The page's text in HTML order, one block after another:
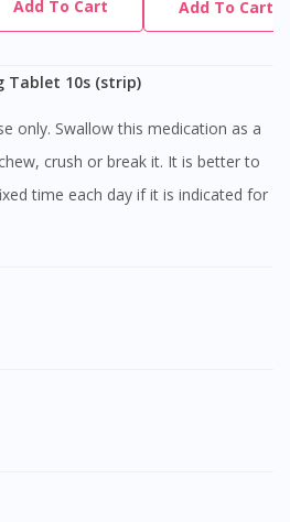
Add To Cart Add To Cart
Tablet 10s (strip)
crush or break it. It is better to
time each day if it is indicated for